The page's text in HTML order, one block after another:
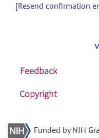
[Resend confirmation
Feedback
Copyright
Funded by NIH